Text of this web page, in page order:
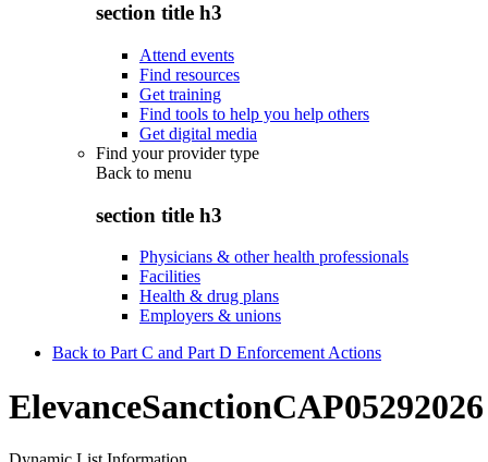
section title h3
Attend events
Find resources
Get training
Find tools to help you help others
Get digital media
Find your provider type
Back to menu
section title h3
Physicians & other health professionals
Facilities
Health & drug plans
Employers & unions
Back to Part C and Part D Enforcement Actions
ElevanceSanctionCAP05292026